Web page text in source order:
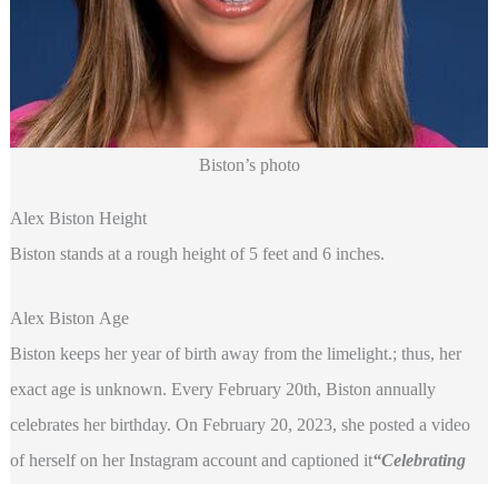
Biston’s photo
Alex Biston Height
Biston stands at a rough height of 5 feet and 6 inches.
Alex Biston Age
Biston keeps her year of birth away from the limelight.; thus, her
exact age is unknown. Every February 20th, Biston annually
celebrates her birthday. On February 20, 2023, she posted a video
of herself on her Instagram account and captioned it“Celebrating